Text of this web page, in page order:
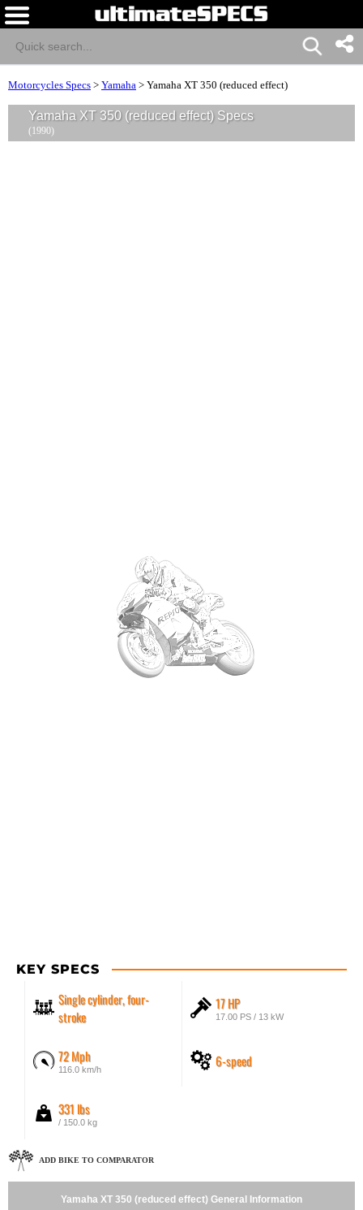
Motorcycles Specs > Yamaha > Yamaha XT 350 (reduced effect)
Yamaha XT 350 (reduced effect) Specs
(1990)
KEY SPECS
Single cylinder, four-
stroke
17 HP
17.00 PS / 13 kW
72 Mph
116.0 km/h 6-speed
331 lbs
/ 150.0 kg
ADD BIKE TO COMPARATOR
Yamaha XT 350 (reduced effect) General Information